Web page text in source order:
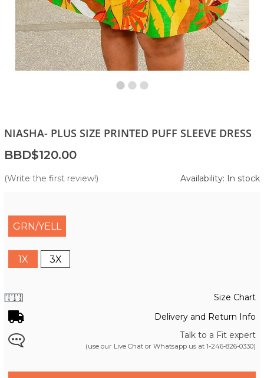
NIASHA- PLUS SIZE PRINTED PUFF SLEEVE DRESS
BBD$120.00
(Write the first review!) Availability: In stock
GRN/YELL
1X 3X
Size Chart
Delivery and Return Info
Talk to a Fit expert
(use our Live Chat or Whatsapp us at 1-246-826-0330)